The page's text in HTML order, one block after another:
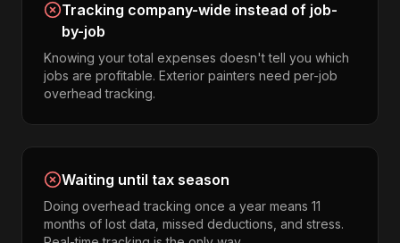
Tracking company-wide instead of job-
by-job
Knowing your total expenses doesn't tell you which
jobs are profitable. Exterior painters need per-job
overhead tracking.
Waiting until tax season
Doing overhead tracking once a year means 11
months of lost data, missed deductions, and stress.